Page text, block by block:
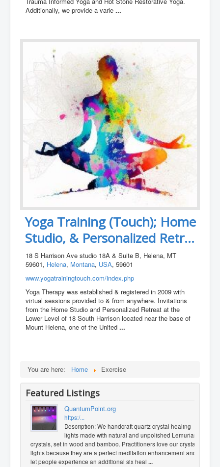
Additionally, we provide a varie...
Yoga Training (Touch); Home
Studio, & Personalized Retr...
18 S Harrison Ave studio 18A & Suite B, Helena, MT
59601, Helena, Montana, USA, 59601
www.yogatrainingtouch.com/index.php
Yoga Therapy was established & registered in 2009 with
virtual sessions provided to & from anywhere. Invitations
from the Home Studio and Personalized Retreat at the
Lower Level of 18 South Harrison located near the base of
Mount Helena, one of the United...
You are here: Home Exercise
Featured Listings
QuantumPoint.org
https:/...
Description: We handcraft quartz crystal healing
lights made with natural and unpolished Lemurian
crystals, set in wood and bamboo. Practitioners love our crystal
lights because they are a perfect meditation enhancement and
let people experience an additional six heal ...